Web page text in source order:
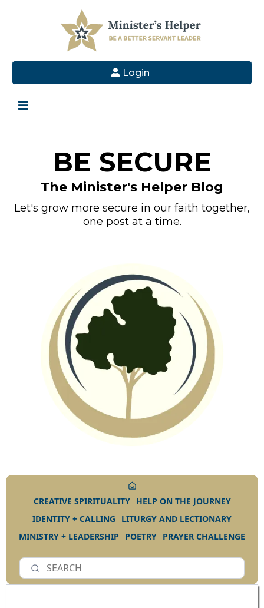
Login
BE SECURE
The Minister's Helper Blog
Let's grow more secure in our faith together,
one post at a time.
CREATIVE SPIRITUALITY
HELP ON THE JOURNEY
IDENTITY + CALLING
LITURGY AND LECTIONARY
MINISTRY + LEADERSHIP
POETRY PRAYER CHALLENGE